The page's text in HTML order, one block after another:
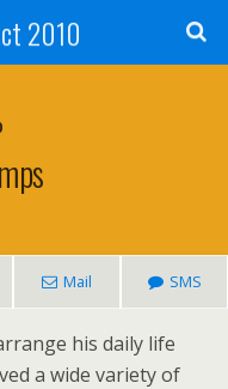
2010
Mail SMS
his daily life
a wide variety of